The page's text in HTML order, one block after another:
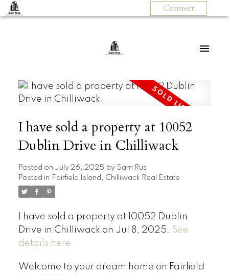
Connect
I have sold a property at 10052
Dublin Drive in Chilliwack
Posted on July 26, 2025 by Sam Rus
Posted in Fairfield Island, Chilliwack Real Estate
I have sold a property at 10052 Dublin
Drive in Chilliwack on Jul 8, 2025. See
details here
Welcome to your dream home on Fairfield